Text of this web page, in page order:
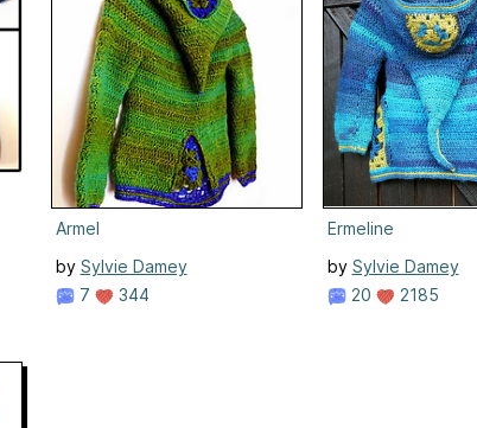
Armel
by Sylvie Damey
7
344
Ermeline
by Sylvie Damey
20
2185